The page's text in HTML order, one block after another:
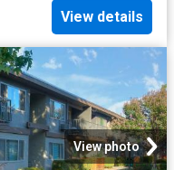
View details
View photo